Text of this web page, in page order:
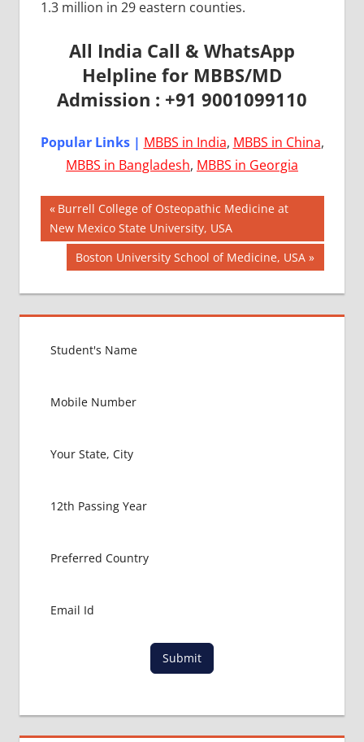
1.3 million in 29 eastern counties.
All India Call & WhatsApp
Helpline for MBBS/MD
Admission : +91 9001099110
Popular Links | MBBS in India, MBBS in China,
MBBS in Bangladesh, MBBS in Georgia
AIIMS
2018
BEST
COLLEGE
MBBS IN
USA
EXAM
LOWEST
MBBS IN
ABROAD
CONSULTANCY
ADMISSION
SCREENING
TEST
Post
navigation
Previous
Post:
Burrell College of Osteopathic Medicine at
New Mexico State University, USA
Next
Post:
Boston University School of Medicine, USA
Submit